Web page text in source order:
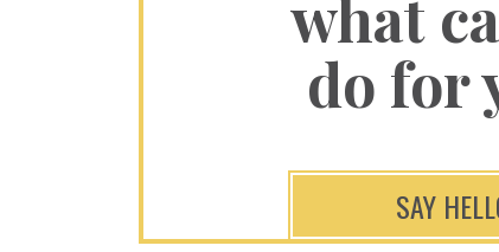
what
do for
SAY